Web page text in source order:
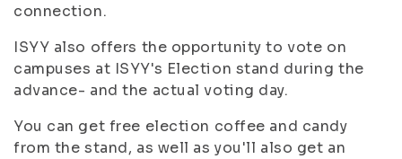
connection.
ISYY also offers the opportunity to vote on
campuses at ISYY's Election stand during the
advance- and the actual voting day.
You can get free election coffee and candy
from the stand, as well as you'll also get an